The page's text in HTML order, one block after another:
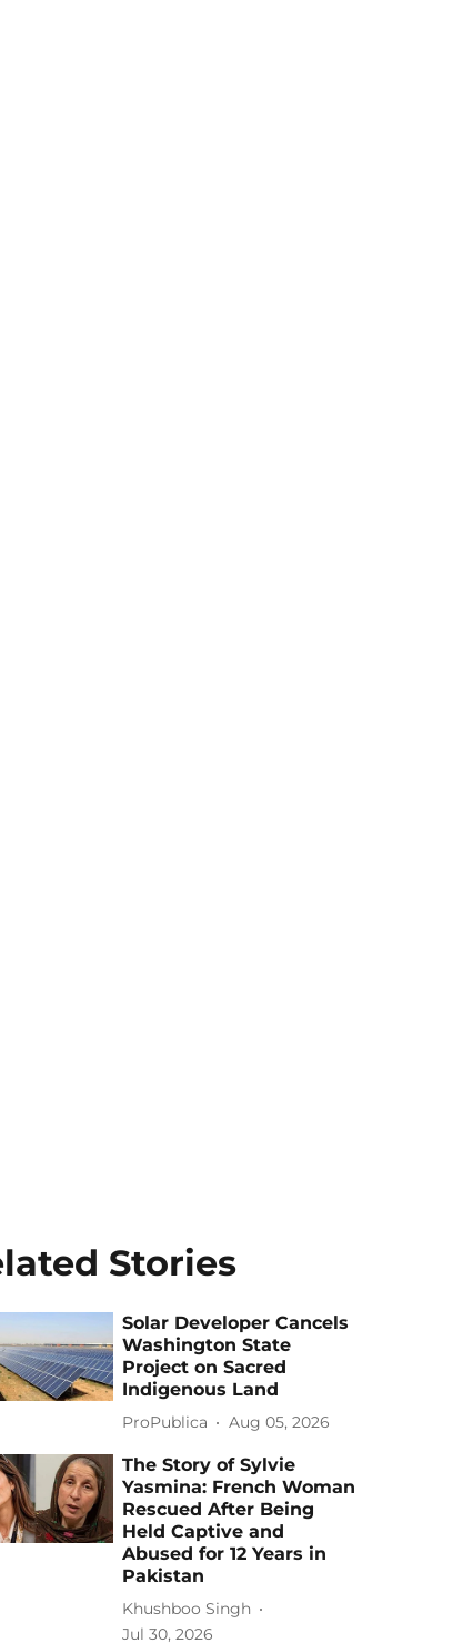
Stories
Solar Developer Cancels
Washington State
Project on Sacred
Indigenous Land
ProPublica Aug 05, 2026
The Story of Sylvie
Yasmina: French Woman
Rescued After Being
Held Captive and
Abused for 12 Years in
Pakistan
Khushboo Singh
Jul 30, 2026